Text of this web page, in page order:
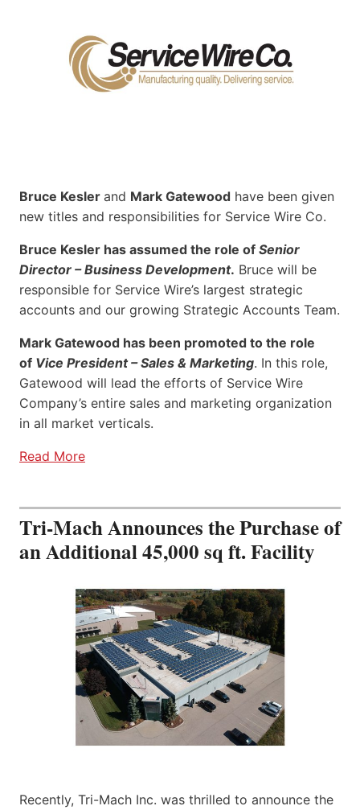
Bruce Kesler and Mark Gatewood have been given
new titles and responsibilities for Service Wire Co.
Bruce Kesler has assumed the role of Senior
Director – Business Development. Bruce will be
responsible for Service Wire’s largest strategic
accounts and our growing Strategic Accounts Team.
Mark Gatewood has been promoted to the role
of Vice President – Sales & Marketing. In this role,
Gatewood will lead the efforts of Service Wire
Company’s entire sales and marketing organization
in all market verticals.
Read More
Tri-Mach Announces the Purchase of
an Additional 45,000 sq ft. Facility
Recently, Tri-Mach Inc. was thrilled to announce the